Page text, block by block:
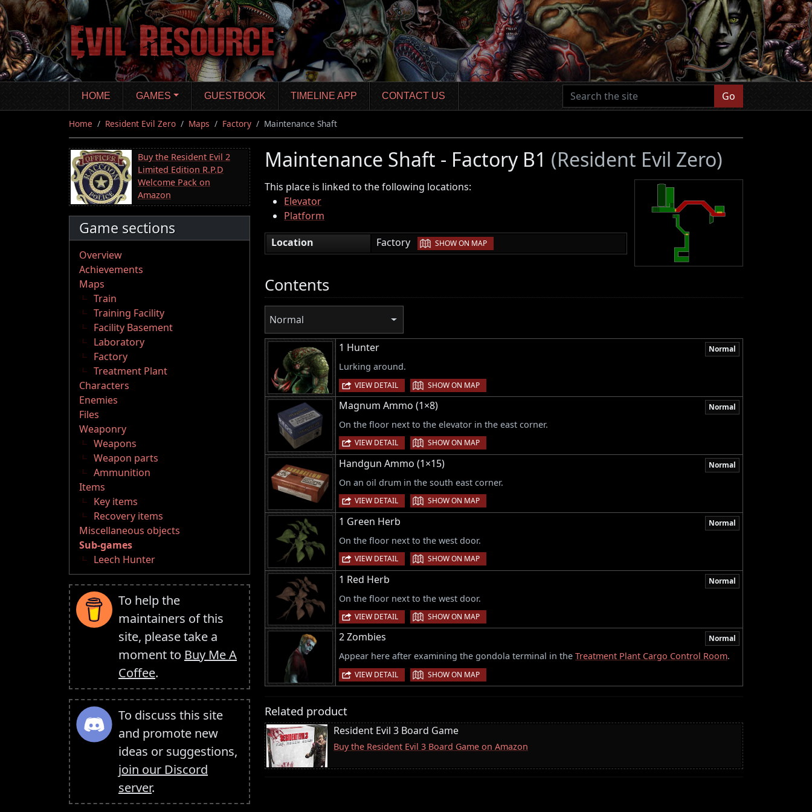
Skip
to
main
content
HOME GAMES GUESTBOOK TIMELINE APP CONTACT US Go
Home Resident Evil Zero Maps Factory Maintenance Shaft
Buy the Resident Evil 2
Limited Edition R.P.D
Welcome Pack on
Amazon
Game sections
Overview
Achievements
Maps
Train
Training Facility
Facility Basement
Laboratory
Factory
Treatment Plant
Characters
Enemies
Files
Weaponry
Weapons
Weapon parts
Ammunition
Items
Key items
Recovery items
Miscellaneous objects
Sub-games
Leech Hunter
To help the
maintainers of this
site, please take a
moment to Buy Me A
Coffee.
To discuss this site
and promote new
ideas or suggestions,
join our Discord
server.
Maintenance Shaft - Factory B1 (Resident Evil Zero)
This place is linked to the following locations:
Elevator
Platform
Location
Factory | SHOW ON MAP
Contents
Normal
1 Hunter Normal
Lurking around.
VIEW DETAIL | SHOW ON MAP
Magnum Ammo (1×8) Normal
On the floor next to the elevator in the east corner.
VIEW DETAIL | SHOW ON MAP
Handgun Ammo (1×15) Normal
On an oil drum in the south east corner.
VIEW DETAIL | SHOW ON MAP
1 Green Herb Normal
On the floor next to the west door.
VIEW DETAIL | SHOW ON MAP
1 Red Herb Normal
On the floor next to the west door.
VIEW DETAIL | SHOW ON MAP
2 Zombies Normal
Appear here after examining the gondola terminal in the Treatment Plant Cargo Control Room.
VIEW DETAIL | SHOW ON MAP
Related product
Resident Evil 3 Board Game
Buy the Resident Evil 3 Board Game on Amazon